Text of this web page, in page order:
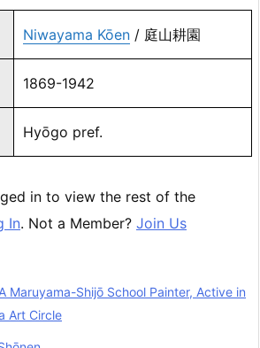
Niwayama Kōen / 庭山耕園
1869-1942
Hyōgo pref.
in to view the rest of the
In. Not a Member? Join Us
Maruyama-Shijō School Painter, Active in
Art Circle